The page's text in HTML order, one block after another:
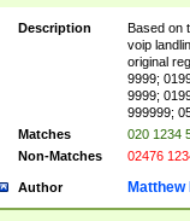
Description
Based on
voip
original
9999;
9999;
999999;
Matches
020 1234
Non-Matches
02476
Author Matthew